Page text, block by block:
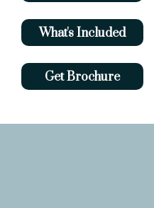
What's Included
Get Brochure